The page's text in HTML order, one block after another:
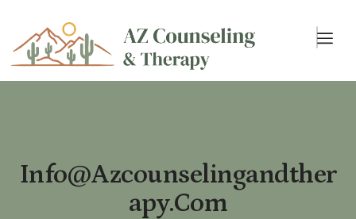
Info@azcounselingandther
Apy.com